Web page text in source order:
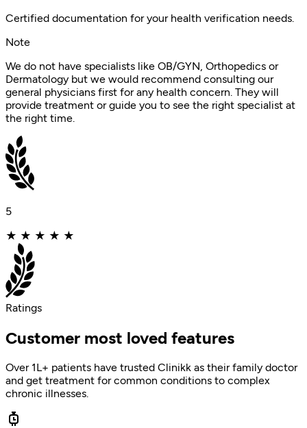
Certified documentation for your health verification needs.
Note
We do not have specialists like OB/GYN, Orthopedics or
Dermatology but we would recommend consulting our
general physicians first for any health concern. They will
provide treatment or guide you to see the right specialist at
the right time.
5
★ ★ ★ ★ ★
Ratings
Customer most loved features
Over 1L+ patients have trusted Clinikk as their family doctor
and get treatment for common conditions to complex
chronic illnesses.